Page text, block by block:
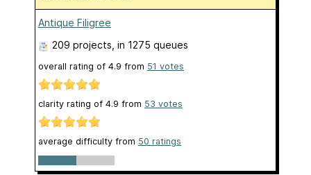
Antique Filigree
209 projects , in 1275 queues
overall rating of 4.9 from 51 votes
clarity rating of 4.9 from 53 votes
average difficulty from 50 ratings